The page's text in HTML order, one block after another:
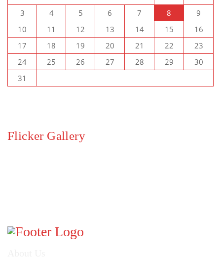
3
4 5 6 7 8
9
10
11 12 13 14 15
16
17
18 19 20 21 22
23
24
25 26 27 28 29
30
31
Flicker Gallery